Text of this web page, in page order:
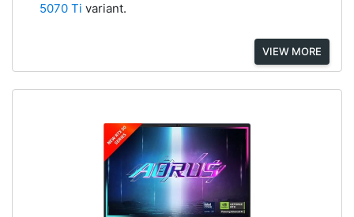
5070 Ti variant.
VIEW MORE